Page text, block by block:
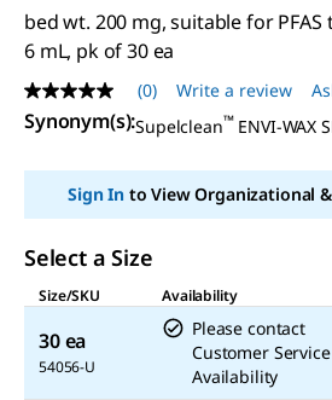
bed wt. 200 mg, suitable for
6 mL, pk of 30 ea
No
rating
value
page
(0) Write a review
Synonym(s):Supelclean™ENVI-WAX
Sign Into View Organizational
Select a Size
Size/SKU
Availability
30 ea
54056-U
Please contact
Customer
Availability